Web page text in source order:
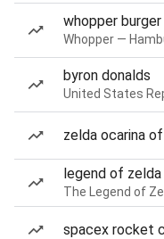
whopper burger
Whopper —
byron donalds
United States
zelda ocarina
legend of
The Legend of
spacex rocket